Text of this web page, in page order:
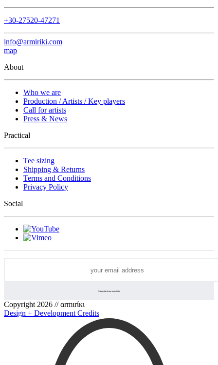
+30-27520-47271
info@armiriki.com
map
About
Who we are
Production / Artists / Key players
Call for artists
Press & News
Practical
Tee sizing
Shipping & Returns
Terms and Conditions
Privacy Policy
Social
Copyright 2026 // αrmιrίκι
Design + Development Credits